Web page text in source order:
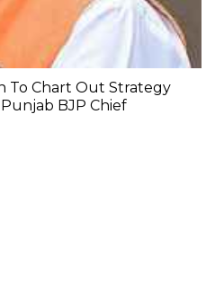
To Chart Out Strategy
BJP Chief